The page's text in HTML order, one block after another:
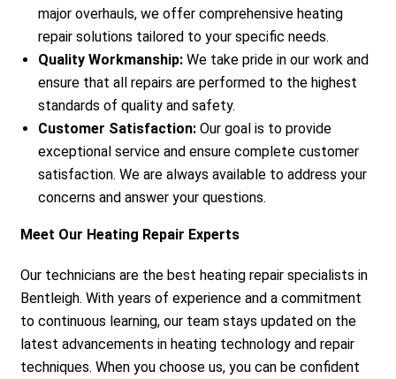
major overhauls, we offer comprehensive heating
repair solutions tailored to your specific needs.
Quality Workmanship: We take pride in our work and
ensure that all repairs are performed to the highest
standards of quality and safety.
Customer Satisfaction: Our goal is to provide
exceptional service and ensure complete customer
satisfaction. We are always available to address your
concerns and answer your questions.
Meet Our Heating Repair Experts
Our technicians are the best heating repair specialists in
Bentleigh. With years of experience and a commitment
to continuous learning, our team stays updated on the
latest advancements in heating technology and repair
techniques. When you choose us, you can be confident